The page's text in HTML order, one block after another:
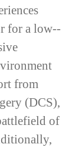
for a low-­
from
(DCS),
of